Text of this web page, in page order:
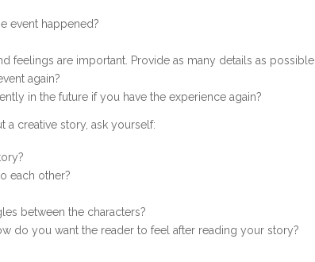
event happened?
feelings are important. Provide as many details as possible.
again?
in the future if you have the experience again?
a creative story, ask yourself:
each other?
between the characters?
do you want the reader to feel after reading your story?